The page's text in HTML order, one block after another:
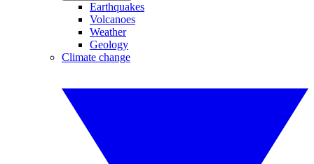
Earthquakes
Volcanoes
Weather
Geology
Climate change